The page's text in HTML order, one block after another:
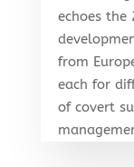
echoes the
from
each for
of covert